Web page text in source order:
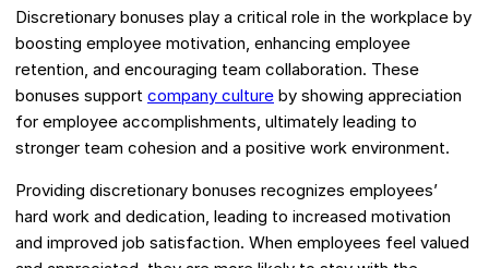
Discretionary bonuses play a critical role in the workplace by
boosting employee motivation, enhancing employee
retention, and encouraging team collaboration. These
bonuses support company culture by showing appreciation
for employee accomplishments, ultimately leading to
stronger team cohesion and a positive work environment.
Providing discretionary bonuses recognizes employees’
hard work and dedication, leading to increased motivation
and improved job satisfaction. When employees feel valued